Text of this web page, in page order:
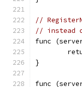
//
// instead
func
}
func